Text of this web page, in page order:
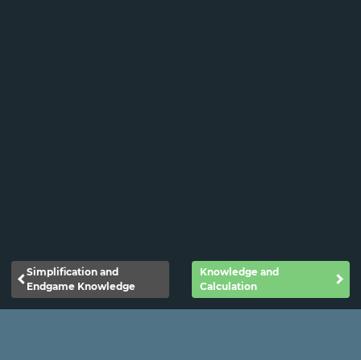
Simplification and
Endgame Knowledge
Knowledge and
Calculation